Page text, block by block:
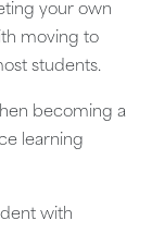
your own
moving to
students.
becoming a
learning
with